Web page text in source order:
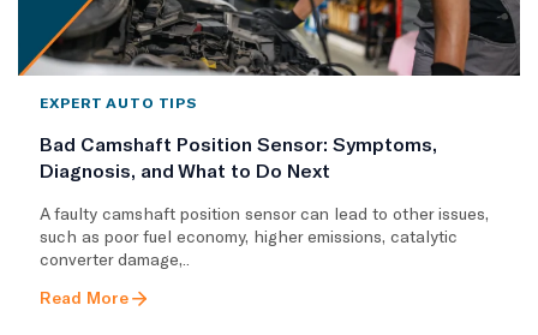
EXPERT AUTO TIPS
Bad Camshaft Position Sensor: Symptoms,
Diagnosis, and What to Do Next
A faulty camshaft position sensor can lead to other issues,
such as poor fuel economy, higher emissions, catalytic
converter damage,..
Read More